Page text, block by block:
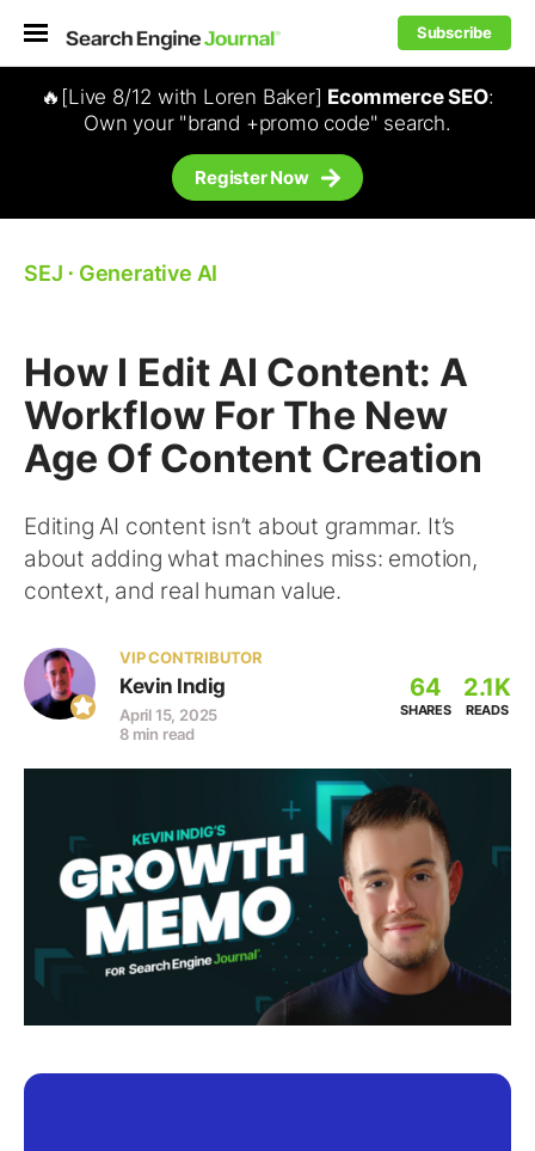
Subscribe
🔥[Live 8/12 with Loren Baker] Ecommerce SEO:
Own your "brand +promo code" search.
Register Now
SEJ ⋅ Generative AI
How I Edit AI Content: A
Workflow For The New
Age Of Content Creation
Editing AI content isn’t about grammar. It’s
about adding what machines miss: emotion,
context, and real human value.
VIP CONTRIBUTOR
Kevin Indig
April 15, 2025
8 min read
64
SHARES
2.1K
READS